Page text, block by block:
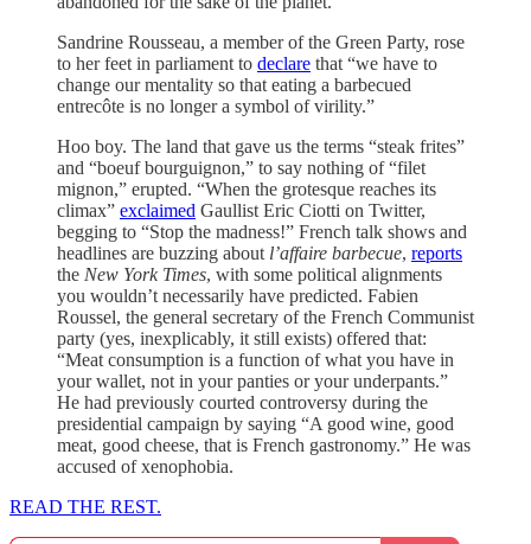
Sandrine Rousseau, a member of the Green Party, rose
to her feet in parliament to declare that “we have to
change our mentality so that eating a barbecued
entrecôte is no longer a symbol of virility.”
Hoo boy. The land that gave us the terms “steak frites”
and “boeuf bourguignon,” to say nothing of “filet
mignon,” erupted. “When the grotesque reaches its
climax” exclaimed Gaullist Eric Ciotti on Twitter,
begging to “Stop the madness!” French talk shows and
headlines are buzzing about l’affaire barbecue, reports
the New York Times, with some political alignments
you wouldn’t necessarily have predicted. Fabien
Roussel, the general secretary of the French Communist
party (yes, inexplicably, it still exists) offered that:
“Meat consumption is a function of what you have in
your wallet, not in your panties or your underpants.”
He had previously courted controversy during the
presidential campaign by saying “A good wine, good
meat, good cheese, that is French gastronomy.” He was
accused of xenophobia.
READ THE REST.